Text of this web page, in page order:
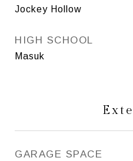
Jockey Hollow
HIGH SCHOOL
Masuk
GARAGE SPACE